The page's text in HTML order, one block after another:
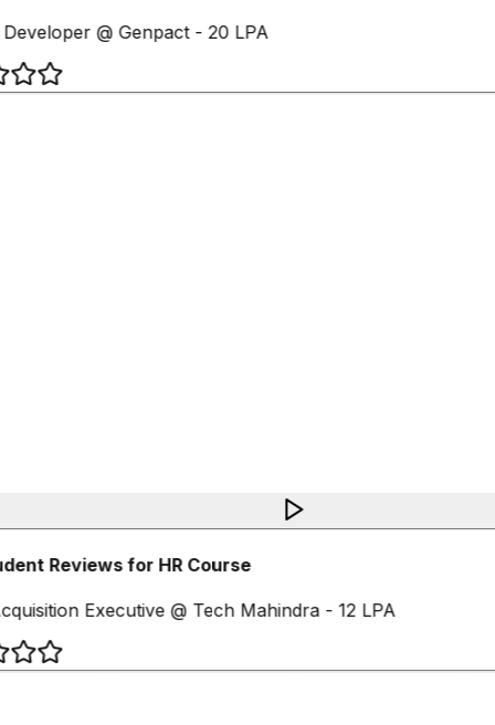
@ Genpact - 20 LPA
Reviews for HR Course
Executive @ Tech Mahindra - 12 LPA